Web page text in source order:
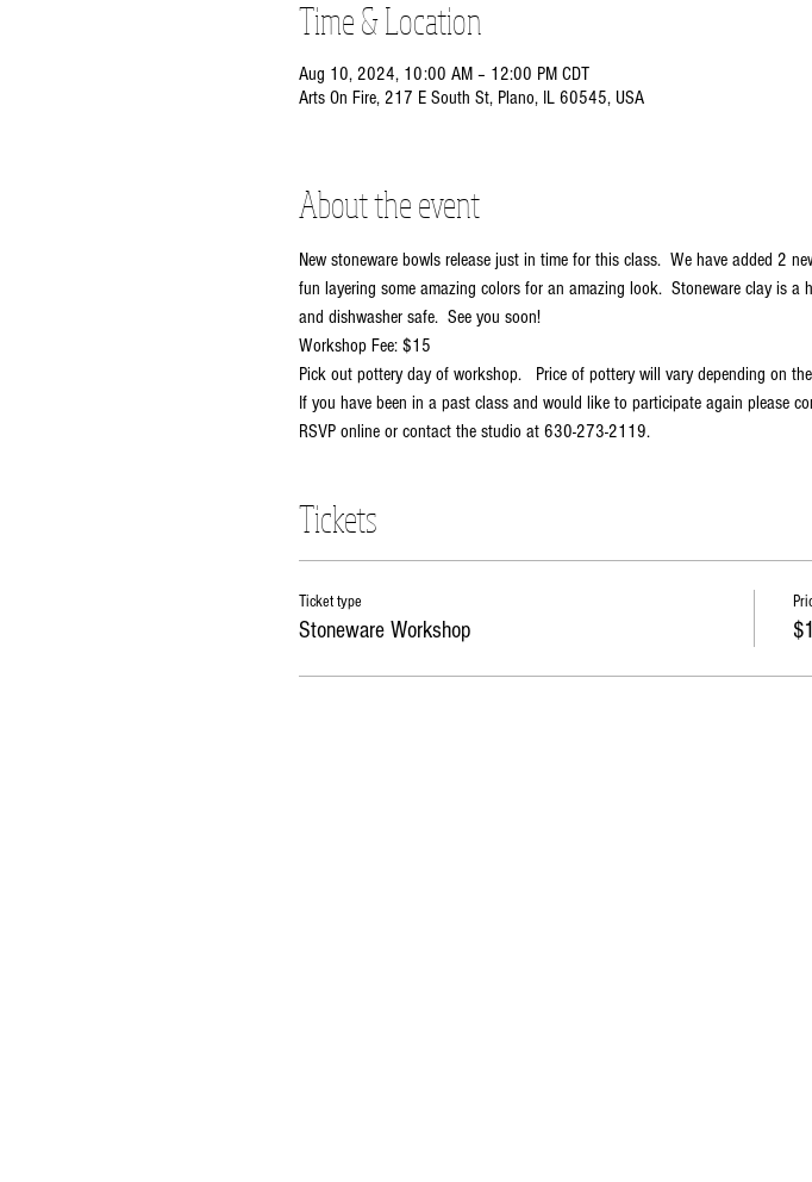
Time & Location
Aug 10, 2024, 10:00 AM – 12:00 PM CDT
Arts On Fire, 217 E South St, Plano, IL 60545, USA
About the event
New stoneware bowls release just in time for this class.  We have added 2
fun layering some amazing colors for an amazing look.  Stoneware clay is
and dishwasher safe.  See you soon!
Workshop Fee: $15
Pick out pottery day of workshop.   Price of pottery will vary depending on
If you have been in a past class and would like to participate again please
RSVP online or contact the studio at 630-273-2119.
Tickets
Ticket type
Stoneware Workshop